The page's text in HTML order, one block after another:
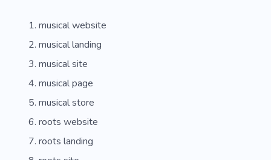
musical website
musical landing
musical site
musical page
musical store
roots website
roots landing